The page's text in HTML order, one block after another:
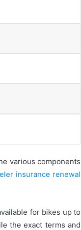
various components
insurance renewal
for bikes up to
the exact terms and